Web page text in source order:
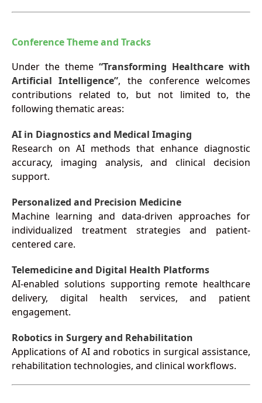
Conference Theme and Tracks
Under the theme“Transforming Healthcare with
Artificial Intelligence”, the conference welcomes
contributions related to, but not limited to, the
following thematic areas:
AI in Diagnostics and Medical Imaging
Research on AI methods that enhance diagnostic
accuracy, imaging analysis, and clinical decision
support.
Personalized and Precision Medicine
Machine learning and data-driven approaches for
individualized treatment strategies and patient-
centered care.
Telemedicine and Digital Health Platforms
AI-enabled solutions supporting remote healthcare
delivery, digital health services, and patient
engagement.
Robotics in Surgery and Rehabilitation
Applications of AI and robotics in surgical assistance,
rehabilitation technologies, and clinical workflows.